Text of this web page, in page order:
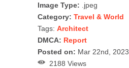
Image Type: .jpeg
Category: Travel & World
Tags: Architect
DMCA: Report
Posted on: Mar 22nd, 2023
2188 Views